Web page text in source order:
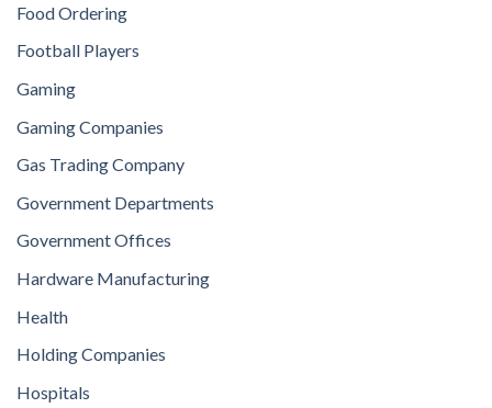
Food Ordering
Football Players
Gaming
Gaming Companies
Gas Trading Company
Government Departments
Government Offices
Hardware Manufacturing
Health
Holding Companies
Hospitals